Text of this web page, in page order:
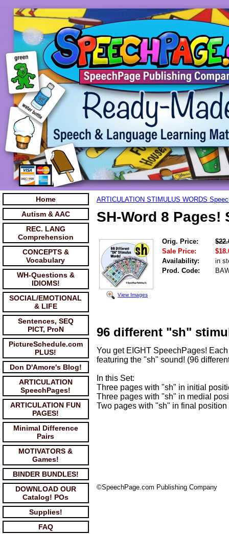
Home
Autism & AAC
REC. LANG
Comprehension
CONCEPTS &
Vocabulary
WH-Questions &
IDIOMS!
SOCIAL/EMOTIONAL
& LIFE
Sentences, SEQ
PICT, ProN
PictureSchedule.com
PLUS!
Don D'Amore's Blog!
ARTICULATION
SpeechPages!
ARTICULATION FUN
PAGES!
Minimal Difference
Pairs
MOTIVATORS &
Games!
BINDER BUNDLES!
DOWNLOAD OUR
Catalog! POs
Supplies!
FAQ
ARTICULATION STIMULUS WORDS
SH-Word 8 Pages!
View Images
Orig. Price:
Sale Price:
Availability:
in
Prod. Code:
96 different "sh"
You get EIGHT SpeechPages!
featuring the "sh" sound! (96
In this Set:
Three pages with "sh" in initial
Three pages with "sh" in medial
Two pages with "sh" in final
©SpeechPage.com Publishing Company